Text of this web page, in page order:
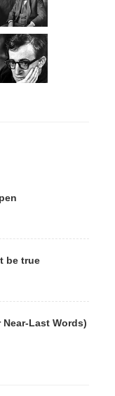
be true
Last Words)